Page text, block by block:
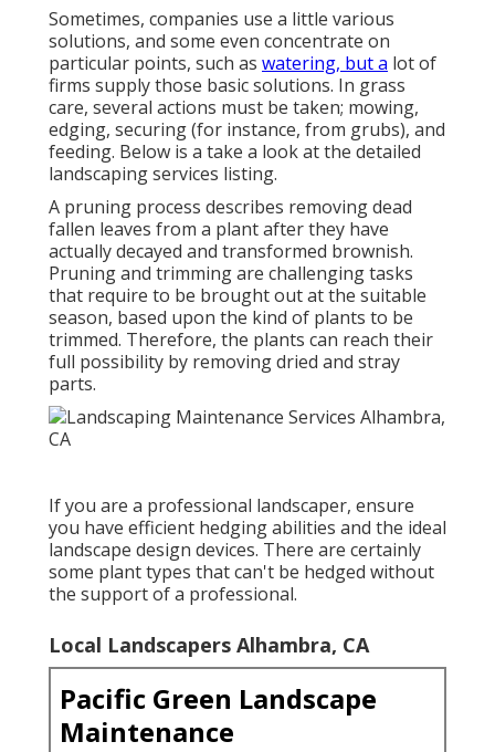
Sometimes, companies use a little various
solutions, and some even concentrate on
particular points, such as watering, but a lot of
firms supply those basic solutions. In grass
care, several actions must be taken; mowing,
edging, securing (for instance, from grubs), and
feeding. Below is a take a look at the detailed
landscaping services listing.
A pruning process describes removing dead
fallen leaves from a plant after they have
actually decayed and transformed brownish.
Pruning and trimming are challenging tasks
that require to be brought out at the suitable
season, based upon the kind of plants to be
trimmed. Therefore, the plants can reach their
full possibility by removing dried and stray
parts.
If you are a professional landscaper, ensure
you have efficient hedging abilities and the ideal
landscape design devices. There are certainly
some plant types that can't be hedged without
the support of a professional.
Local Landscapers Alhambra, CA
Pacific Green Landscape
Maintenance